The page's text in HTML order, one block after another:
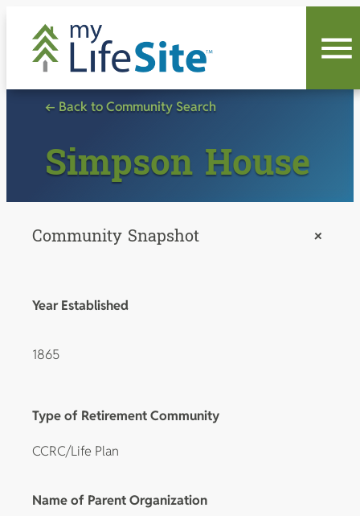
content
← Back to Community Search
Simpson House
Community Snapshot +
Year Established
1865
Type of Retirement Community
CCRC/Life Plan
Name of Parent Organization